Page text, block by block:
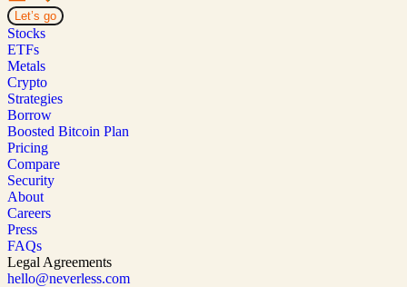
Let’s go
Stocks
ETFs
Metals
Crypto
Strategies
Borrow
Boosted Bitcoin Plan
Pricing
Compare
Security
About
Careers
Press
FAQs
Legal Agreements
hello@neverless.com